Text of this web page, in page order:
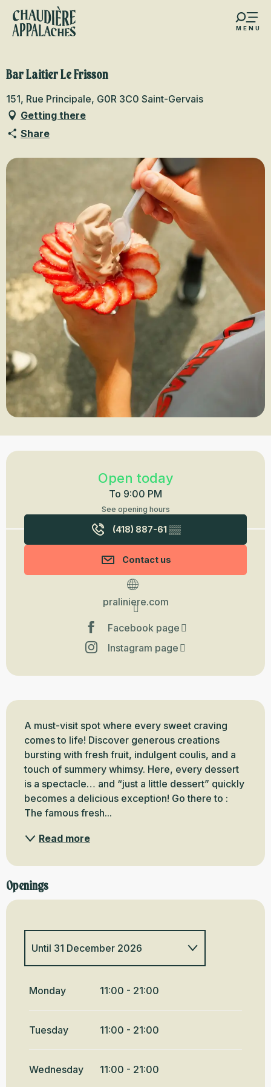
Aller
contenu
MENU
favoris
Bar Laitier Le Frisson
151, Rue Principale, G0R 3C0 Saint-Gervais
Getting there
Share
Opening hours & contact details
Open today
To 9:00 PM
See opening hours
(418) 887-61▒▒
Contact us
praliniere.com
Facebook page
Instagram page
Description
A must-visit spot where every sweet craving
comes to life! Discover generous creations
bursting with fresh fruit, indulgent coulis, and a
touch of summery whimsy. Here, every dessert
is a spectacle… and “just a little dessert” quickly
becomes a delicious exception! Go there to :
The famous fresh...
Read more
Openings
Until 31 December 2026
Monday 11:00 - 21:00
Tuesday 11:00 - 21:00
Wednesday 11:00 - 21:00